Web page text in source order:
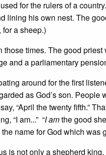
for the rulers of a
lining his own nest. The
for a sheep.)
times. The good
and a parliamentary
around for the first
as God’s son. People
“April the twenty fifth.”
“I am...” “I amthe good
the name for God which was
is not only a shepherd